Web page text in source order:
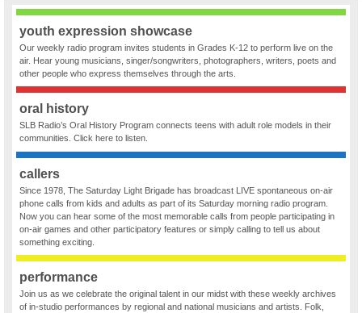
youth expression showcase
Our weekly radio program invites students in Grades K-12 to perform live on the
air. Hear young musicians, singer/songwriters, photographers, writers, poets and
other people who express themselves through the arts.
oral history
SLB Radio’s Oral History Program connects teens with adult role models in their
communities. Click here to listen.
callers
Since 1978, The Saturday Light Brigade has broadcast LIVE spontaneous on-air
phone calls from kids and adults as part of its Saturday morning radio program.
Now you can hear some of the most memorable calls from people participating in
on-air games and other participatory features or simply calling to tell us about
something exciting.
performance
Join us as we celebrate the original talent in our midst with these weekly archives
of in-studio performances by regional and national musicians and artists. Folk,